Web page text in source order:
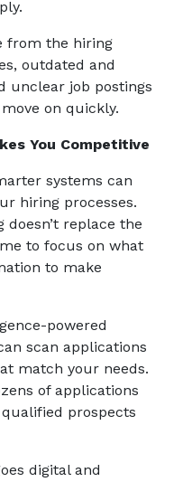
from the hiring
outdated and
unclear job postings
on quickly.
You Competitive
systems can
hiring processes.
replace the
to focus on what
to make
powered
scan applications
match your needs.
of applications
prospects
digital and